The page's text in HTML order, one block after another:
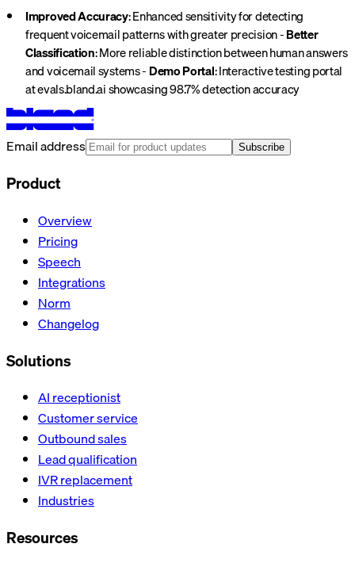
Improved Accuracy: Enhanced sensitivity for detecting
frequent voicemail patterns with greater precision -Better
Classification: More reliable distinction between human answers
and voicemail systems - Demo Portal: Interactive testing portal
at evals.bland.ai showcasing 98.7% detection accuracy
Email address Subscribe
Product
Overview
Pricing
Speech
Integrations
Norm
Changelog
Solutions
AI receptionist
Customer service
Outbound sales
Lead qualification
IVR replacement
Industries
Resources